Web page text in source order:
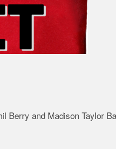
Berry and Madison Taylor